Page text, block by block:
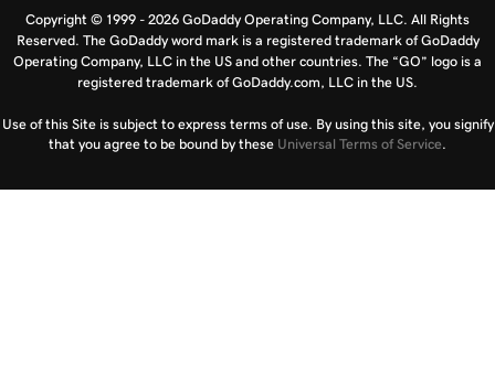
Copyright © 1999 - 2026 GoDaddy Operating Company, LLC. All Rights
Reserved. The GoDaddy word mark is a registered trademark of GoDaddy
Operating Company, LLC in the US and other countries. The “GO” logo is a
registered trademark of GoDaddy.com, LLC in the US.
Use of this Site is subject to express terms of use. By using this site, you signify
that you agree to be bound by these Universal Terms of Service.